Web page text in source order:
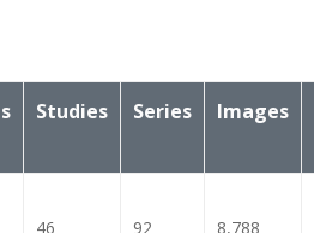
Studies Series Images
46 92 8,788